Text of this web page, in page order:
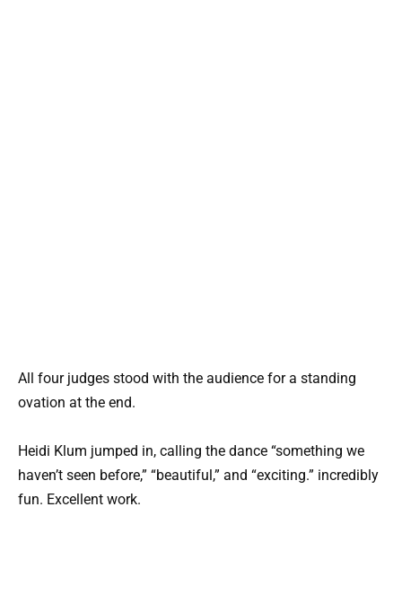
All four judges stood with the audience for a standing
ovation at the end.
Heidi Klum jumped in, calling the dance “something we
haven’t seen before,” “beautiful,” and “exciting.” incredibly
fun. Excellent work.